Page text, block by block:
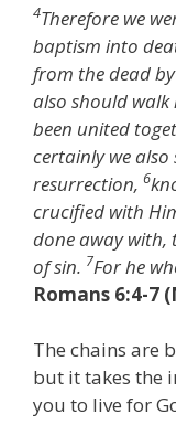
4Therefore we
baptism into
from the dead
also should walk
been united
certainly we also
resurrection, 6
crucified with
done away with,
of sin. 7For he
Romans 6:4-7
The chains are
but it takes the
you to live for